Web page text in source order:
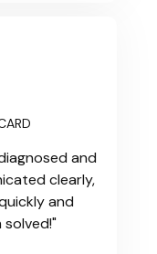
and
clearly,
and
solved!"